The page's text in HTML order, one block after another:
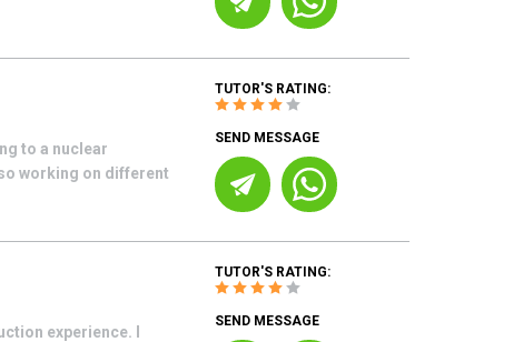
to a nuclear
working on different
TUTOR'S RATING:
SEND MESSAGE
experience. I
TUTOR'S RATING:
SEND MESSAGE